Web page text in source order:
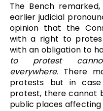
The Bench
earlier judicial
opinion that the
with a right to
with an obligation to
to protest
everywhere. There
protests but in
protest, there cannot
public places